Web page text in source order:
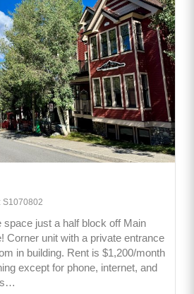
S1070802
space just a half block off Main
Corner unit with a private entrance
in building. Rent is $1,200/month
except for phone, internet, and